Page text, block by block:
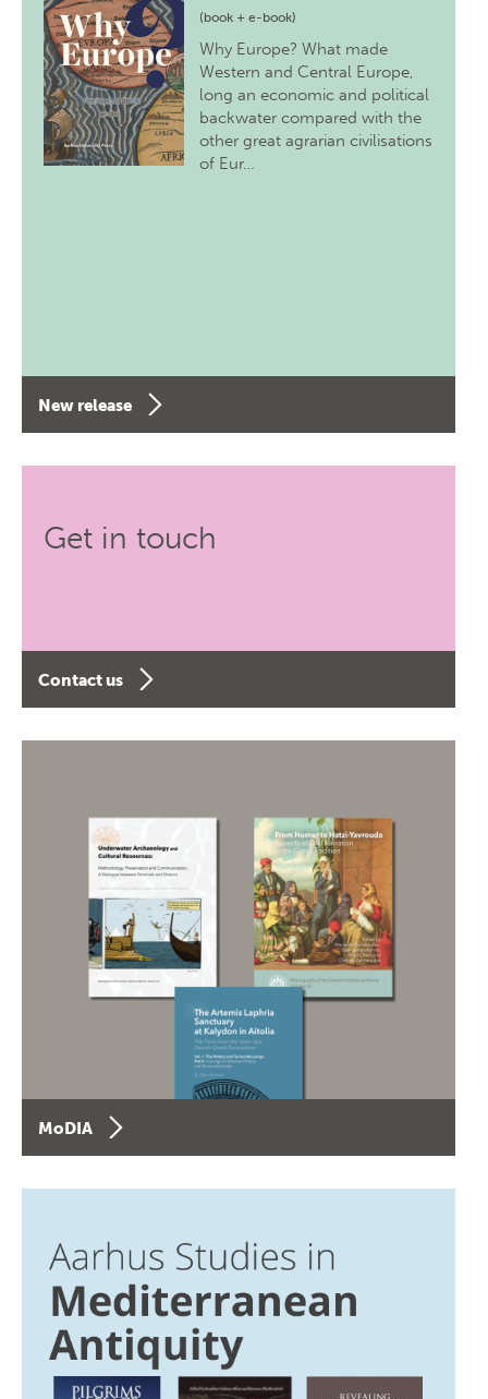
(book + e-book)
Why Europe? What made
Western and Central Europe,
long an economic and political
backwater compared with the
other great agrarian civilisations
of Eur…
New release
Get in touch
Contact us
MoDIA